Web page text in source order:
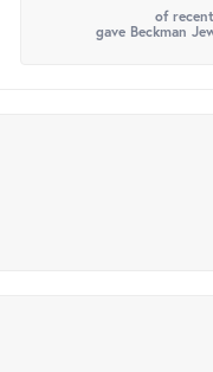
of
gave Beckman